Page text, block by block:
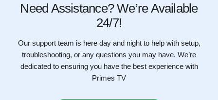
Need Assistance? We’re Available
24/7!
Our support team is here day and night to help with setup,
troubleshooting, or any questions you may have. We’re
dedicated to ensuring you have the best experience with
Primes TV